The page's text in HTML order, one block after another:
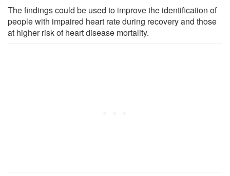
The findings could be used to improve the identification of
people with impaired heart rate during recovery and those
at higher risk of heart disease mortality.